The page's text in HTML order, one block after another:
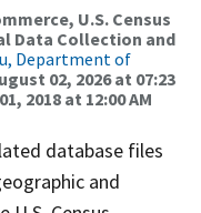
U.S. Census
Data Collection and
Department of
02, 2026 at 07:23
2018 at 12:00 AM
database files
and